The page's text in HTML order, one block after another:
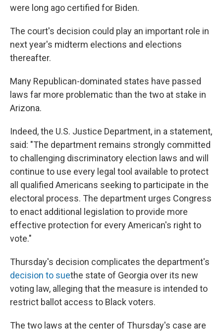
were long ago certified for Biden.
The court's decision could play an important role in
next year's midterm elections and elections
thereafter.
Many Republican-dominated states have passed
laws far more problematic than the two at stake in
Arizona.
Indeed, the U.S. Justice Department, in a statement,
said: "The department remains strongly committed
to challenging discriminatory election laws and will
continue to use every legal tool available to protect
all qualified Americans seeking to participate in the
electoral process. The department urges Congress
to enact additional legislation to provide more
effective protection for every American's right to
vote."
Thursday's decision complicates the department's
decision to suethe state of Georgia over its new
voting law, alleging that the measure is intended to
restrict ballot access to Black voters.
The two laws at the center of Thursday's case are